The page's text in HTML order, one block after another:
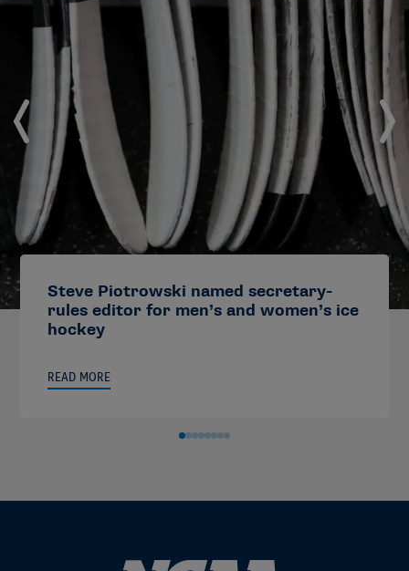
Steve Piotrowski named secretary-
rules editor for men’s and women’s ice
hockey
READ MORE